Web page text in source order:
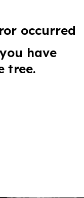
occurred
have
tree.